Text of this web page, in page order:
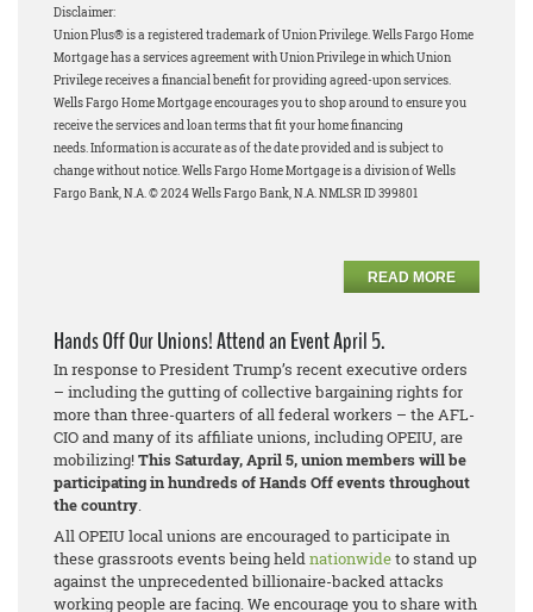
Disclaimer:
Union Plus® is a registered trademark of Union Privilege.Wells Fargo Home
Mortgage has a services agreement with Union Privilege in which Union
Privilege receives a financial benefit for providing agreed-upon services.
Wells Fargo Home Mortgage encourages you to shop around to ensure you
receive the services and loan terms that fit your home financing
needs.Information is accurate as of the date provided and is subject to
change without notice. Wells Fargo Home Mortgage is a division of Wells
Fargo Bank, N.A. © 2024 Wells Fargo Bank, N.A. NMLSR ID 399801
READ MORE
Hands Off Our Unions! Attend an Event April 5.
In response to President Trump’s recent executive orders
– including the gutting of collective bargaining rights for
more than three-quarters of all federal workers – the AFL-
CIO and many of its affiliate unions, including OPEIU, are
mobilizing!This Saturday, April 5, union members will be
participating in hundreds of Hands Off events throughout
the country.
All OPEIU local unions are encouraged to participate in
these grassroots events being heldnationwideto stand up
against the unprecedented billionaire-backed attacks
working people are facing. We encourage you to share with